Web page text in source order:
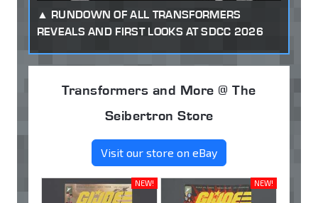
RUNDOWN OF ALL TRANSFORMERS
REVEALS AND FIRST LOOKS AT SDCC 2026
Transformers and More @ The
Seibertron Store
Visit our store on eBay
NEW! NEW!